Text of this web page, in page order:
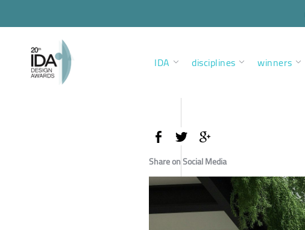
IDA disciplines winners
Share on Social Media